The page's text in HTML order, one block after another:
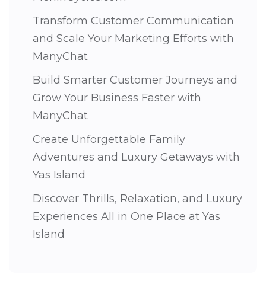
Transform Customer Communication
and Scale Your Marketing Efforts with
ManyChat
Build Smarter Customer Journeys and
Grow Your Business Faster with
ManyChat
Create Unforgettable Family
Adventures and Luxury Getaways with
Yas Island
Discover Thrills, Relaxation, and Luxury
Experiences All in One Place at Yas
Island